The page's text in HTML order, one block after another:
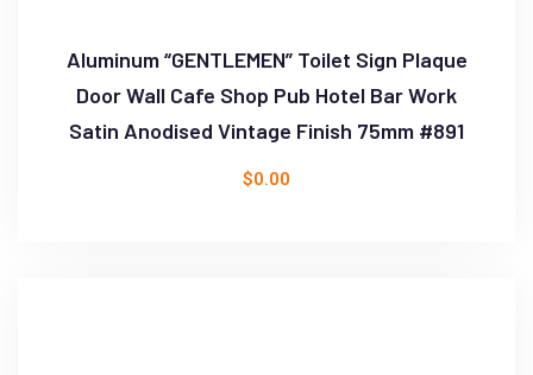
Aluminum “GENTLEMEN” Toilet Sign Plaque
Door Wall Cafe Shop Pub Hotel Bar Work
Satin Anodised Vintage Finish 75mm #891
$0.00